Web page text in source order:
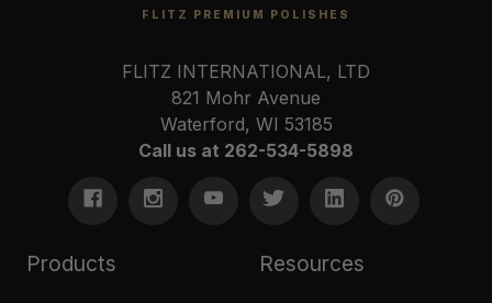
FLITZ PREMIUM POLISHES
FLITZ INTERNATIONAL, LTD
821 Mohr Avenue
Waterford, WI 53185
Call us at 262-534-5898
Products Resources